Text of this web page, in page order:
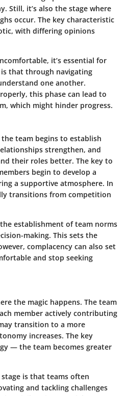
Still, it’s also the stage where
occur. The key characteristic
with differing opinions
it’s essential for
that through navigating
one another.
this phase can lead to
which might hinder progress.
team begins to establish
strengthen, and
their roles better. The key to
begin to develop a
a supportive atmosphere. In
transitions from competition
establishment of team norms
making. This sets the
complacency can also set
and stop seeking
the magic happens. The team
member actively contributing
transition to a more
increases. The key
— the team becomes greater
is that teams often
and tackling challenges